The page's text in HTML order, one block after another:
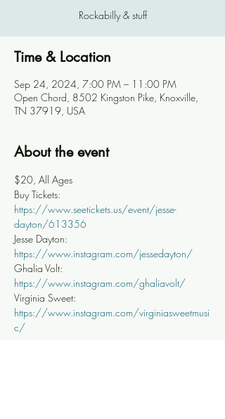
Rockabilly & stuff
Time & Location
Sep 24, 2024, 7:00 PM – 11:00 PM
Open Chord, 8502 Kingston Pike, Knoxville,
TN 37919, USA
About the event
$20, All Ages
Buy Tickets:
https://www.seetickets.us/event/jesse-
dayton/613356
Jesse Dayton:
https://www.instagram.com/jessedayton/
Ghalia Volt:
https://www.instagram.com/ghaliavolt/
Virginia Sweet:
https://www.instagram.com/virginiasweetmusi
c/